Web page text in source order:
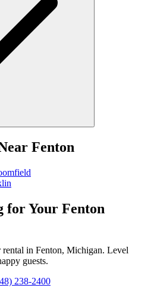
Fenton
for Your Fenton
in Fenton, Michigan. Level
guests.
238-2400